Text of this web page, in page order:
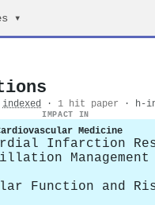
▾
indexed · 1 hit paper · h-
IMPACT IN
Medicine
Infarction
Management
Function and